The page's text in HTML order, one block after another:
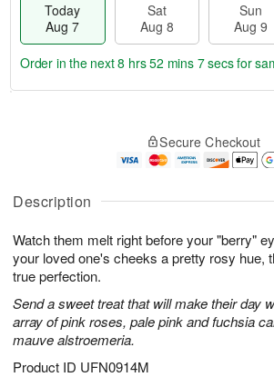
Description
Watch them melt right before your "berry"
your loved one's cheeks a pretty rosy hue,
true perfection.
Send a sweet treat that will make their day
array of pink roses, pale pink and fuchsia
mauve alstroemeria.
Product ID UFN0914M
Today
Aug 7
Sat
Aug 8
Sun
Aug 9
A
u
7
g
g
t
s
Order in the next8 hrs 52 mins 6 secsfor
Secure Checkout